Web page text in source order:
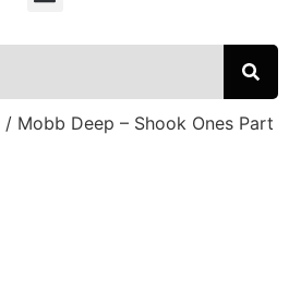
/ Mobb Deep – Shook Ones Part